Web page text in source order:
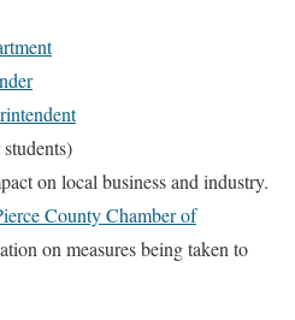
on local business and industry.
County Chamber of
on measures being taken to